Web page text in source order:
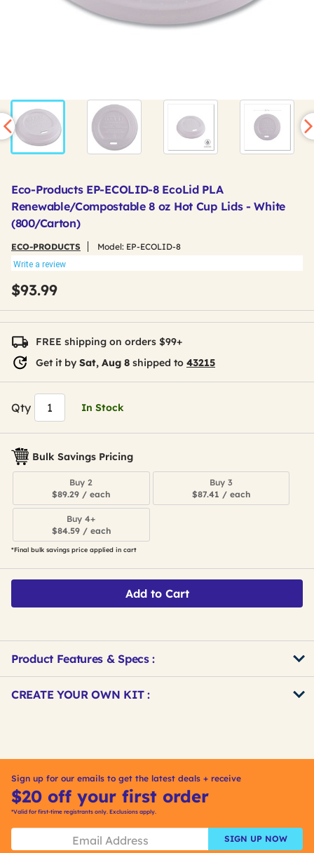
Eco-Products EP-ECOLID-8 EcoLid PLA
Renewable/Compostable 8 oz Hot Cup Lids - White
(800/Carton)
ECO-PRODUCTS Model: EP-ECOLID-8
Write a review
$93.99
FREE shipping on orders $99+
Get it by Sat, Aug 8 shipped to 43215
Qty In Stock
Bulk Savings Pricing
Buy 2
$89.29 / each
Buy 3
$87.41 / each
Buy 4+
$84.59 / each
*Final bulk savings price applied in cart
Add to Cart
Product Features & Specs :
Other
IDCREATE YOUR OWN KIT :
Sign up for our emails to get the latest deals + receive
$20 off your first order
*Valid for first-time registrants only. Exclusions apply.
SIGN UP NOW